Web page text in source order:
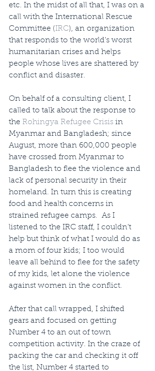
etc. In the midst of all that, I was on a
call with the International Rescue
Committee (IRC), an organization
that responds to the world’s worst
humanitarian crises and helps
people whose lives are shattered by
conflict and disaster.
On behalf of a consulting client, I
called to talk about the response to
the Rohingya Refugee Crisis in
Myanmar and Bangladesh; since
August, more than 600,000 people
have crossed from Myanmar to
Bangladesh to flee the violence and
lack of personal security in their
homeland. In turn this is creating
food and health concerns in
strained refugee camps.  As I
listened to the IRC staff, I couldn’t
help but think of what I would do as
a mom of four kids; I too would
leave all behind to flee for the safety
of my kids, let alone the violence
against women in the conflict.
After that call wrapped, I shifted
gears and focused on getting
Number 4 to an out of town
competition activity. In the craze of
packing the car and checking it off
the list, Number 4 started to